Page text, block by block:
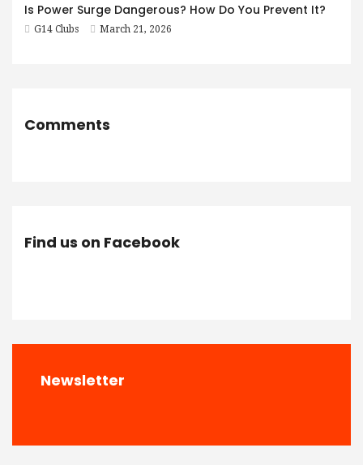
Is Power Surge Dangerous? How Do You Prevent It?
G14 Clubs March 21, 2026
Comments
Find us on Facebook
Newsletter